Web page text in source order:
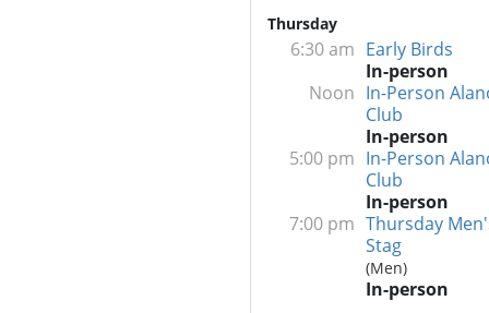
Thursday
6:30 am Early Birds
In-person
Noon In-Person
Club
In-person
5:00 pm In-Person
Club
In-person
7:00 pm Thursday
Stag
(Men)
In-person